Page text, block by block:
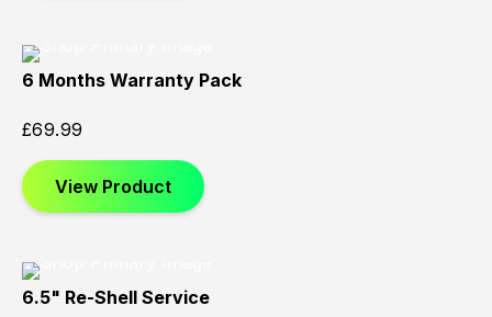
6 Months Warranty Pack
£69.99
View Product
6.5" Re-Shell Service